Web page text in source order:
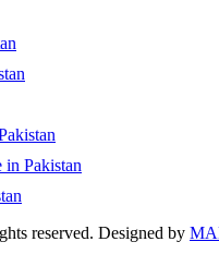
in Pakistan
reserved. Designed by